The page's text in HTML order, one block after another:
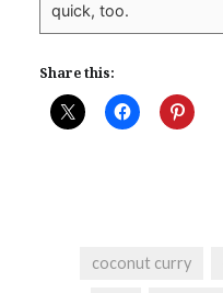
quick, too.
Share this:
coconut curry